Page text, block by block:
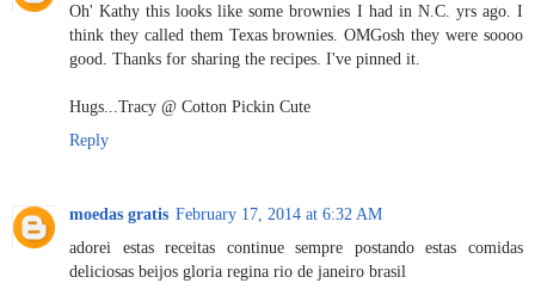
Oh' Kathy this looks like some brownies I had in N.C. yrs ago. I
think they called them Texas brownies. OMGosh they were soooo
good. Thanks for sharing the recipes. I've pinned it.
Hugs...Tracy @ Cotton Pickin Cute
Reply
moedas gratis February 17, 2014 at 6:32 AM
adorei estas receitas continue sempre postando estas comidas
deliciosas beijos gloria regina rio de janeiro brasil